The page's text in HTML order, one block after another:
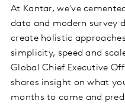
At Kantar, we've
data and modern survey
create holistic
simplicity, speed and
Global Chief Executive
shares insight on what
months to come and